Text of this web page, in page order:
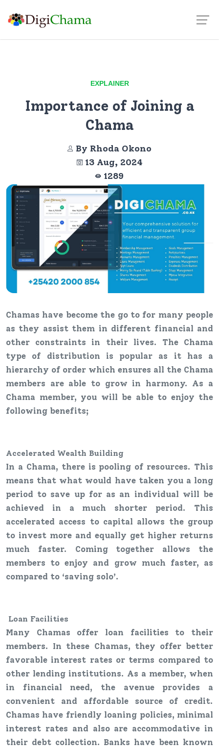
EXPLAINER
Importance of Joining a
Chama
By Rhoda Okono
13 Aug, 2024
1289
Chamas have become the go to for many people
as they assist them in different financial and
other constraints in their lives. The Chama
type of distribution is popular as it has a
hierarchy of order which ensures all the Chama
members are able to grow in harmony. As a
Chama member, you will be able to enjoy the
following benefits;
Accelerated Wealth Building
In a Chama, there is pooling of resources. This
means that what would have taken you a long
period to save up for as an individual will be
achieved in a much shorter period. This
accelerated access to capital allows the group
to invest more and equally get higher returns
much faster. Coming together allows the
members to enjoy and grow much faster, as
compared to ‘saving solo’.
Loan Facilities
Many Chamas offer loan facilities to their
members. In these Chamas, they offer better
favorable interest rates or terms compared to
other lending institutions. As a member, when
in financial need, the avenue provides a
convenient and affordable source of credit.
Chamas have friendly loaning policies, minimal
interest rates and also are accommodative in
their debt collection. Banks have been known